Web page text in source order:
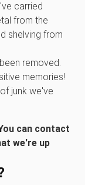
carried
from the
shelving from
removed.
memories!
junk we've
can contact
we're up